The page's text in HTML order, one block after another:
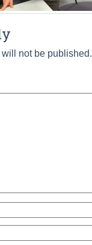
not be published.